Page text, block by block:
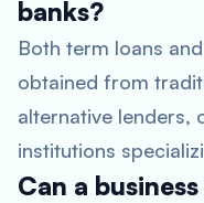
banks?
Both term loans
obtained from
alternative lenders,
institutions
Can a